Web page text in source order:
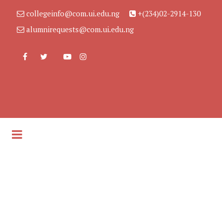
collegeinfo@com.ui.edu.ng
+(234)02-2914-130
alumnirequests@com.ui.edu.ng